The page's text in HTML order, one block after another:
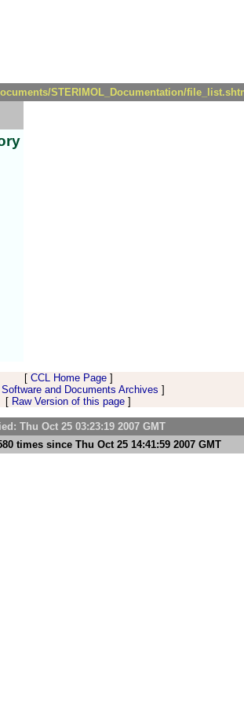
STERIMOL_Documentation/
[ CCL Home Page]
and Documents Archives ]
[ Raw Version of this page ]
Thu Oct 25 03:23:19 2007 GMT
times since Thu Oct 25 14:41:59 2007 GMT